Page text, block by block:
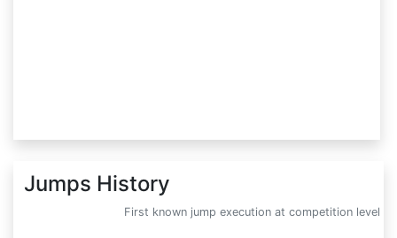
Jumps History
First known jump execution at competition level